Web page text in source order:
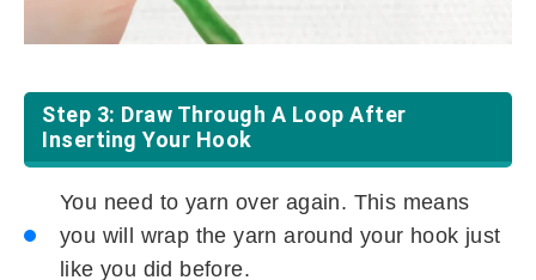
Step 3: Draw Through A Loop After
Inserting Your Hook
You need to yarn over again. This means
you will wrap the yarn around your hook just
like you did before.